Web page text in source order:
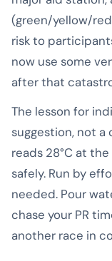
(green/yellow/
risk to
now use some
after that
The lesson for
suggestion, not
reads 28°C at
safely. Run by
needed. Pour
chase your PR
another race in